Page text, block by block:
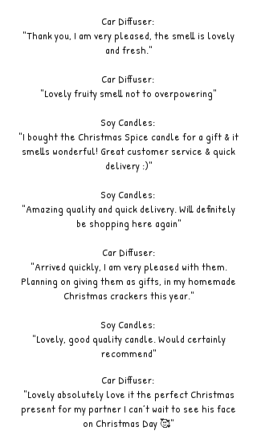
Car Diffuser:
"Thank you, I am very pleased, the smell is lovely
and fresh."
Car Diffuser:
"Lovely fruity smell not to overpowering"
Soy Candles:
"I bought the Christmas Spice candle for a gift & it
smells wonderful! Great customer service & quick
delivery :)"
Soy Candles:
"Amazing quality and quick delivery. Will definitely
be shopping here again"
Car Diffuser:
"Arrived quickly, I am very pleased with them.
Planning on giving them as gifts, in my homemade
Christmas crackers this year."
Soy Candles:
"Lovely, good quality candle. Would certainly
recommend"
Car Diffuser:
"Lovely absolutely love it the perfect Christmas
present for my partner I can’t wait to see his face
on Christmas Day 🥰"